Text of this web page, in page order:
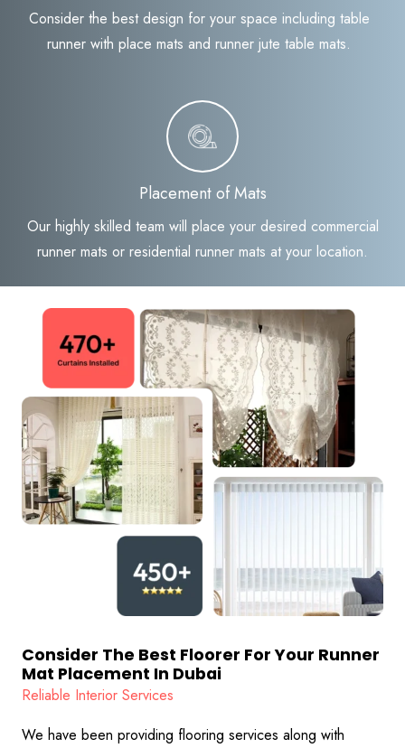
Consider the best design for your space including table
runner with place mats and runner jute table mats.
Placement of Mats
Our highly skilled team will place your desired commercial
runner mats or residential runner mats at your location.
Consider The Best Floorer For Your Runner
Mat Placement In Dubai
Reliable Interior Services
We have been providing flooring services along with